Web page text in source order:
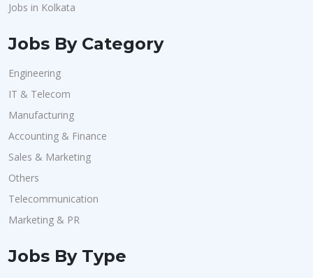
Jobs in Kolkata
Jobs By Category
Engineering
IT & Telecom
Manufacturing
Accounting & Finance
Sales & Marketing
Others
Telecommunication
Marketing & PR
Jobs By Type